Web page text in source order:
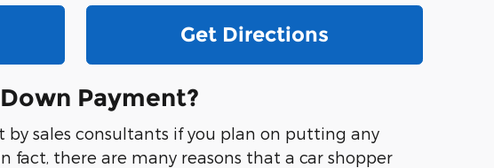
Get Directions
Payment?
by sales consultants if you plan on putting any
fact, there are many reasons that a car shopper